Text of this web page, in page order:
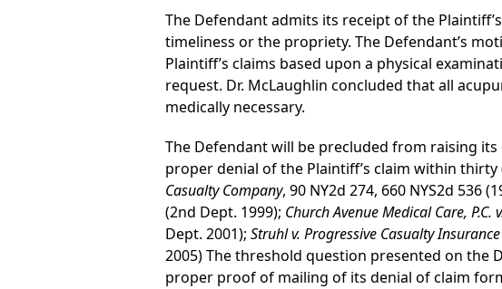
The Defendant admits its receipt of the
timeliness or the propriety. The Defendant’s
Plaintiff’s claims based upon a physical
request. Dr. McLaughlin concluded that all
medically necessary.
The Defendant will be precluded from raising
proper denial of the Plaintiff’s claim within thirty
Casualty Company, 90 NY2d 274, 660 NYS2d 536
(2nd Dept. 1999); Church Avenue Medical Care,
Dept. 2001); Struhl v. Progressive Casualty
2005) The threshold question presented on the
proper proof of mailing of its denial of claim